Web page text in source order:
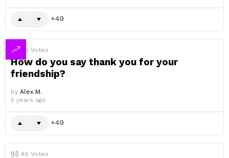
49
49 Votes
How do you say thank you for your
friendship?
by Alex M.
5 years ago
49
48 Votes